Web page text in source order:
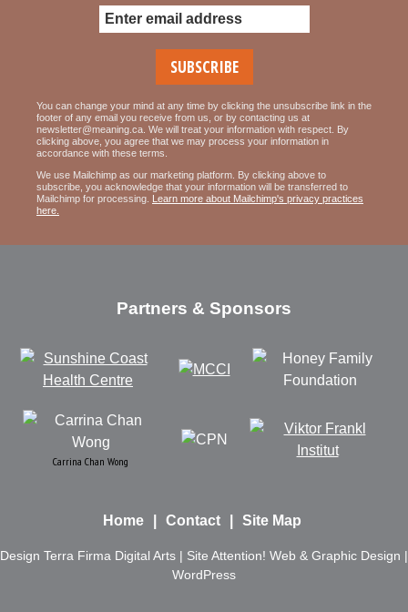
You can change your mind at any time by clicking the unsubscribe link in the
footer of any email you receive from us, or by contacting us at
newsletter@meaning.ca. We will treat your information with respect. By
clicking above, you agree that we may process your information in
accordance with these terms.
We use Mailchimp as our marketing platform. By clicking above to
subscribe, you acknowledge that your information will be transferred to
Mailchimp for processing.
Learn more about Mailchimp's privacy practices
here.
Partners & Sponsors
Carrina Chan Wong
Home Contact Site Map
Design Terra Firma Digital Arts | Site Attention! Web & Graphic Design |
WordPress